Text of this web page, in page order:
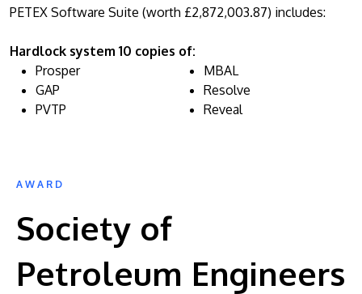
PETEX Software Suite (worth £2,872,003.87) includes:
Hardlock system 10 copies of:
Prosper
GAP
PVTP
MBAL
Resolve
Reveal
AWARD
Society of
Petroleum Engineers